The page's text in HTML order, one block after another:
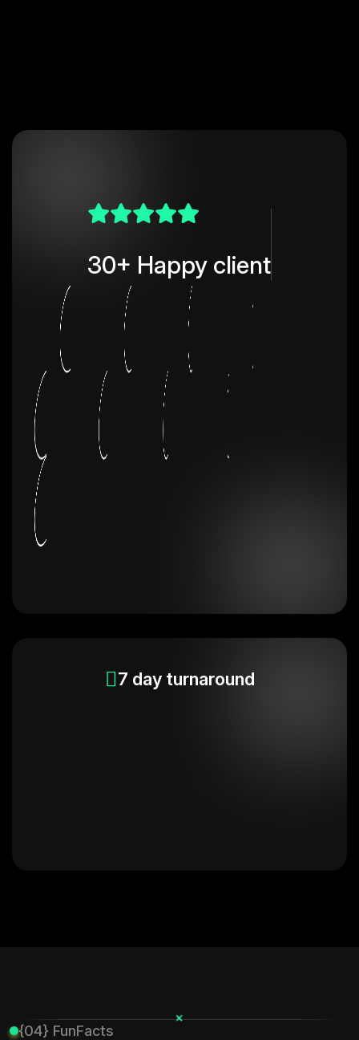
30+ Happy client
7 day turnaround
{04} FunFacts
+